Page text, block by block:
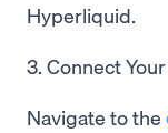
Hyperliquid.
3. Connect
Navigate to the